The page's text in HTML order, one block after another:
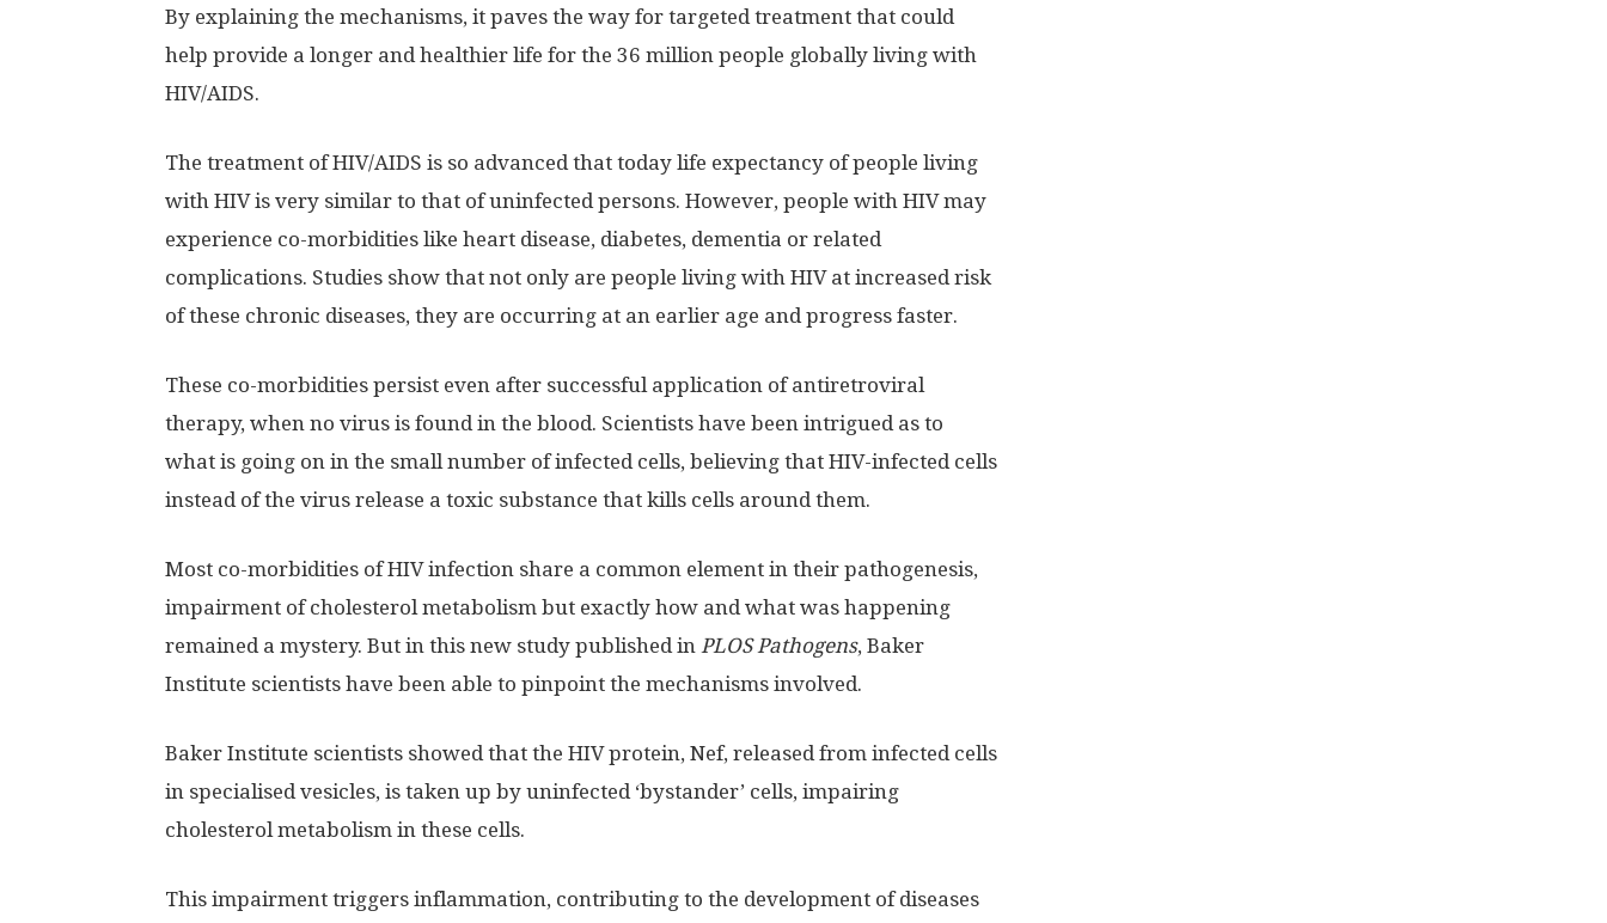
By explaining the mechanisms, it paves the way for targeted treatment that could
help provide a longer and healthier life for the 36 million people globally living with
HIV/AIDS.
The treatment of HIV/AIDS is so advanced that today life expectancy of people living
with HIV is very similar to that of uninfected persons. However, people with HIV may
experience co-morbidities like heart disease, diabetes, dementia or related
complications. Studies show that not only are people living with HIV at increased risk
of these chronic diseases, they are occurring at an earlier age and progress faster.
These co-morbidities persist even after successful application of antiretroviral
therapy, when no virus is found in the blood. Scientists have been intrigued as to
what is going on in the small number of infected cells, believing that HIV-infected cells
instead of the virus release a toxic substance that kills cells around them.
Most co-morbidities of HIV infection share a common element in their pathogenesis,
impairment of cholesterol metabolism but exactly how and what was happening
remained a mystery. But in this new study published in PLOS Pathogens, Baker
Institute scientists have been able to pinpoint the mechanisms involved.
Baker Institute scientists showed that the HIV protein, Nef, released from infected cells
in specialised vesicles, is taken up by uninfected ‘bystander’ cells, impairing
cholesterol metabolism in these cells.
This impairment triggers inflammation, contributing to the development of diseases